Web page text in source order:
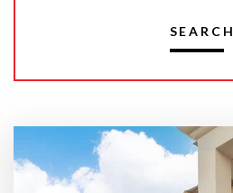
SEARCH